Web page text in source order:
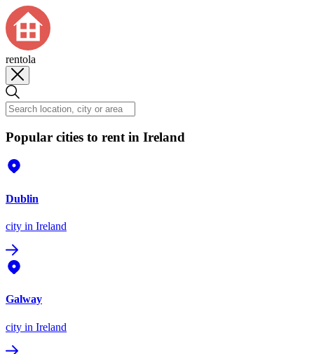
rentola
Popular cities to rent in Ireland
Dublin
city in Ireland
Galway
city in Ireland